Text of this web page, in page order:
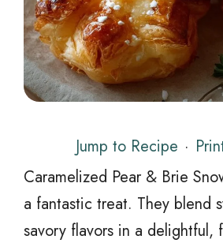
Jump to Recipe ·
Caramelized Pear & Brie
a fantastic treat. They blend
savory flavors in a delightful,